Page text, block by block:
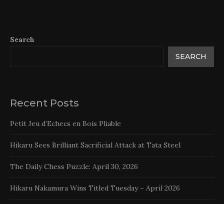
Search
SEARCH
Recent Posts
Petit Jeu d’Echecs en Bois Pliable
Hikaru Sees Brilliant Sacrificial Attack at Tata Steel
The Daily Chess Puzzle: April 30, 2026
Hikaru Nakamura Wins Titled Tuesday – April 2026